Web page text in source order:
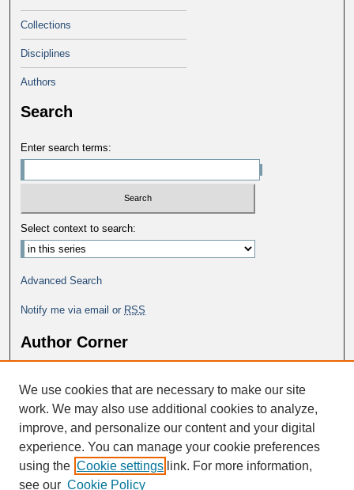
Collections
Disciplines
Authors
Search
Enter search terms:
Select context to search:
Advanced Search
Notify me via email or RSS
Author Corner
Author FAQ
We use cookies that are necessary to make our site
work. We may also use additional cookies to analyze,
improve, and personalize our content and your digital
experience. You can manage your cookie preferences
using the Cookie settings link. For more information,
see our Cookie Policy